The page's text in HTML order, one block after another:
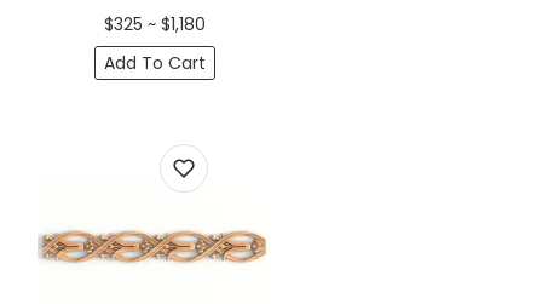
$325 ~ $1,180
Add To Cart